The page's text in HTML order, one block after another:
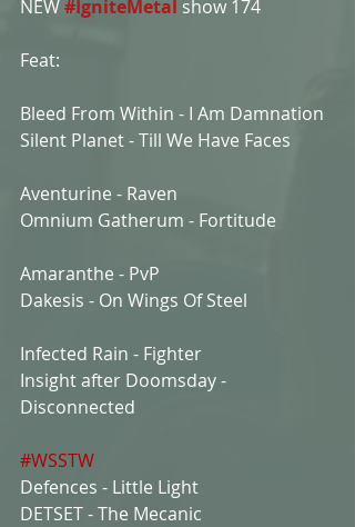
NEW #IgniteMetal show 174
Feat:
Bleed From Within - I Am Damnation
Silent Planet - Till We Have Faces
Aventurine - Raven
Omnium Gatherum - Fortitude
Amaranthe - PvP
Dakesis - On Wings Of Steel
Infected Rain - Fighter
Insight after Doomsday -
Disconnected
#WSSTW
Defences - Little Light
DETSET - The Mecanic